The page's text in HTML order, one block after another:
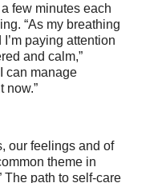
few minutes each
“As my breathing
paying attention
and calm,”
can manage
now.”
our feelings and of
theme in
The path to self-care